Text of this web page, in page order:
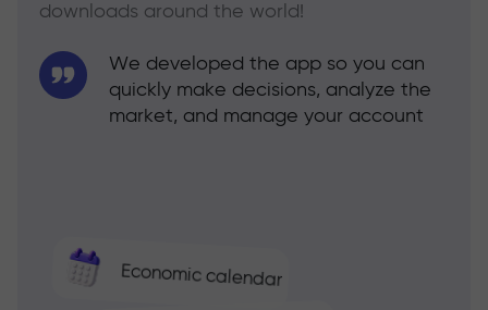
downloads around the world!
Economic calendar
We developed the app so you can
quickly make decisions, analyze the
market, and manage your account